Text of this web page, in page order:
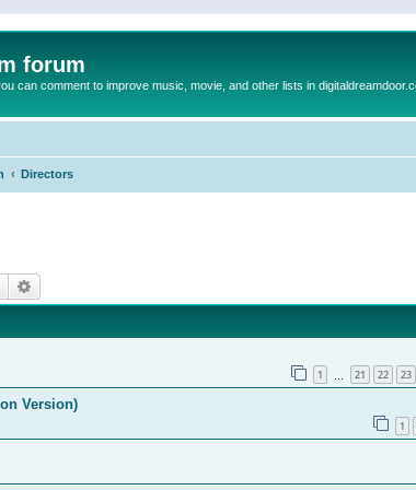
forum
can comment to improve music, movie, and other lists in
Directors
Search
1 21 22 23
Version)
1